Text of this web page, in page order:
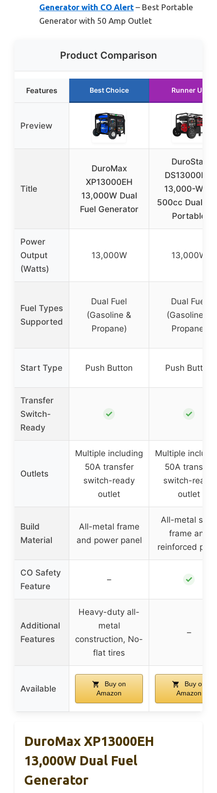
Generator with CO Alert – Best Portable
Generator with 50 Amp Outlet
Product Comparison
Features Best Choice Runner Up
Preview
Title
DuroMax
XP13000EH
13,000W Dual
Fuel Generator
DuroStar
DS13000MX
13,000-Watt
500cc Dual
Portable
Power
Output
(Watts)
13,000W 13,000W
Fuel Types
Supported
Dual Fuel
(Gasoline &
Propane)
Dual Fuel
(Gasoline &
Propane)
Start Type Push Button Push Button
Transfer
Switch-
Ready
✓ ✓
Outlets
Multiple including
50A transfer
switch-ready
outlet
Multiple
50A transfer
switch-ready
outlet
Build
Material
All-metal frame
and power panel
All-metal steel
frame and
reinforced
CO Safety
Feature
– ✓
Additional
Features
Heavy-duty all-
metal
construction, No-
flat tires
–
Available
Buy on
Amazon
Buy on
Amazon
DuroMax XP13000EH
13,000W Dual Fuel
Generator